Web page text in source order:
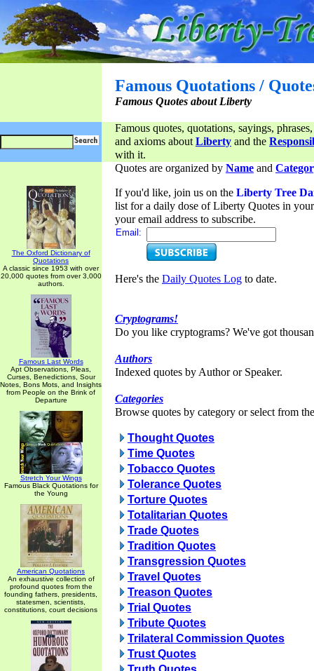
Famous Quotations /
Famous Quotes about Liberty
Famous quotes, quotations, sayings,
and axioms aboutLiberty and the
with it.
The Oxford Dictionary of
Quotations
A classic since 1953 with over
20,000 quotes from over 3,000
authors.
Famous Last Words
Apt Observations, Pleas,
Curses, Benedictions, Sour
Notes, Bons Mots, and Insights
from People on the Brink of
Departure
Stretch Your Wings
Famous Black Quotations for
the Young
American Quotations
An exhaustive collection of
profound quotes from the
founding fathers, presidents,
statesmen, scientists,
constitutions, court decisions
Quotes are organized by Name and
If you'd like, join us on the Liberty Tree
list for a daily dose of Liberty Quotes in
your email address to subscribe.
Email:
Here's the Daily Quotes Log to date.
Cryptograms!
Do you like cryptograms? We've got
Authors
Indexed quotes by Author or Speaker.
Categories
Browse quotes by category or select from
Thought Quotes
Time Quotes
Tobacco Quotes
Tolerance Quotes
Torture Quotes
Totalitarian Quotes
Trade Quotes
Tradition Quotes
Transgression Quotes
Travel Quotes
Treason Quotes
Trial Quotes
Tribute Quotes
Trilateral Commission Quotes
Trust Quotes